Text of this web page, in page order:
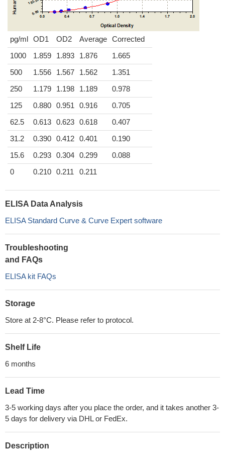
pg/ml OD1 OD2 Average Corrected
1000
1.859 1.893 1.876
1.665
500
1.556 1.567 1.562
1.351
250
1.179 1.198 1.189
0.978
125
0.880 0.951 0.916
0.705
62.5
0.613 0.623 0.618
0.407
31.2
0.390 0.412 0.401
0.190
15.6
0.293 0.304 0.299
0.088
0
0.210 0.211 0.211
ELISA Data Analysis
ELISA Standard Curve & Curve Expert software
Troubleshooting
and FAQs
ELISA kit FAQs
Storage
Store at 2-8°C. Please refer to protocol.
Shelf Life
6 months
Lead Time
3-5 working days after you place the order, and it takes another 3-
5 days for delivery via DHL or FedEx.
Description